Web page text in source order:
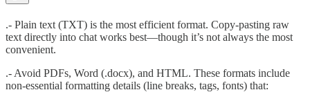
.- Plain text (TXT) is the most efficient format. Copy-pasting raw
text directly into chat works best—though it’s not always the most
convenient.
.- Avoid PDFs, Word (.docx), and HTML. These formats include
non-essential formatting details (line breaks, tags, fonts) that: